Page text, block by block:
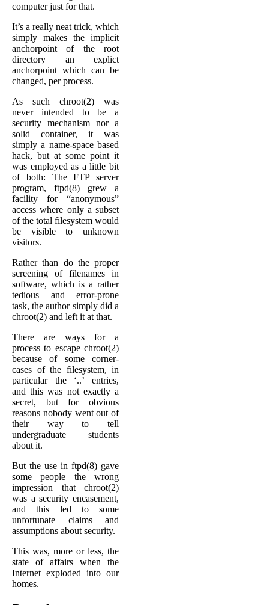
computer just for that.
It’s a really neat trick, which
simply makes the implicit
anchorpoint of the root
directory an explict
anchorpoint which can be
changed, per process.
As such chroot(2) was
never intended to be a
security mechanism nor a
solid container, it was
simply a name-space based
hack, but at some point it
was employed as a little bit
of both: The FTP server
program, ftpd(8) grew a
facility for “anonymous”
access where only a subset
of the total filesystem would
be visible to unknown
visitors.
Rather than do the proper
screening of filenames in
software, which is a rather
tedious and error-prone
task, the author simply did a
chroot(2) and left it at that.
There are ways for a
process to escape chroot(2)
because of some corner-
cases of the filesystem, in
particular the ‘..’ entries,
and this was not exactly a
secret, but for obvious
reasons nobody went out of
their way to tell
undergraduate students
about it.
But the use in ftpd(8) gave
some people the wrong
impression that chroot(2)
was a security encasement,
and this led to some
unfortunate claims and
assumptions about security.
This was, more or less, the
state of affairs when the
Internet exploded into our
homes.